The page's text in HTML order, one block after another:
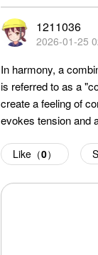
1211036
2026-01-25
In harmony, a
is referred to as a
create a feeling of
evokes tension and
Like（0）